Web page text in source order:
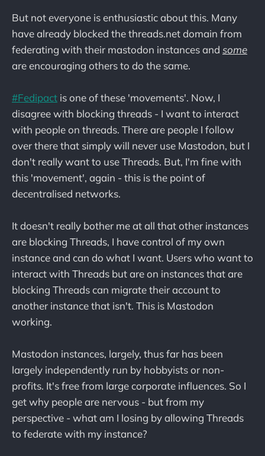
But not everyone is enthusiastic about this. Many
have already blocked the threads.net domain from
federating with their mastodon instances and some
are encouraging others to do the same.
#Fedipact is one of these 'movements'. Now, I
disagree with blocking threads - I want to interact
with people on threads. There are people I follow
over there that simply will never use Mastodon, but I
don't really want to use Threads. But, I'm fine with
this 'movement', again - this is the point of
decentralised networks.
It doesn't really bother me at all that other instances
are blocking Threads, I have control of my own
instance and can do what I want. Users who want to
interact with Threads but are on instances that are
blocking Threads can migrate their account to
another instance that isn't. This is Mastodon
working.
Mastodon instances, largely, thus far has been
largely independently run by hobbyists or non-
profits. It's free from large corporate influences. So I
get why people are nervous - but from my
perspective - what am I losing by allowing Threads
to federate with my instance?